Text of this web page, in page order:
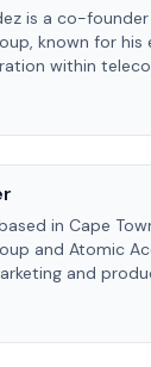
is a co-
known for his
within
in Cape
and Atomic
and